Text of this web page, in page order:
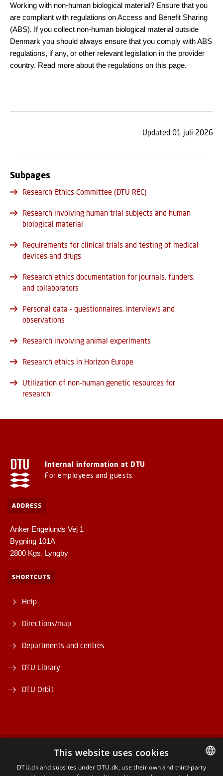
Working with non-human biological material? Ensure that you
are compliant with regulations on Access and Benefit Sharing
(ABS). If you collect non-human biological material outside
Denmark you should always ensure that you comply with ABS
regulations, if any, or other relevant legislation in the provider
country. Read more about the regulations on this page.
Updated 01 juli 2026
Subpages
Research Ethics Committee (DTU REC)
Research involving human trial subjects and human
biological material
Requirements for clinical trials and testing of medical
devices and drugs
Research ethics documentation for journals, funders,
and collaborators
Personal data - questionnaires, interviews and
observations
Research involving animal experiments
Research ethics in Horizon Europe
Utilization of non-human genetic resources for
research
Internal information at DTU
For employees and guests
ADDRESS
Anker Engelunds Vej 1
Bygning 101A
2800 Kgs. Lyngby
SHORTCUTS
Help
Directions/map
Departments and centres
DTU Library
DTU Orbit
FACEBOOK
This website uses cookies
DTU.dk and subsites under DTU.dk, use their own and third-party